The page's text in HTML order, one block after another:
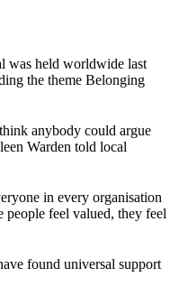
was held worldwide last
the theme Belonging
anybody could argue
Warden told local
in every organisation
people feel valued, they feel
found universal support